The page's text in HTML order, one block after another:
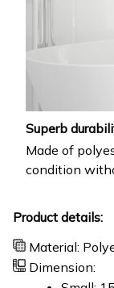
Superb
Made of
condition
Product details:
Material:
Dimension: